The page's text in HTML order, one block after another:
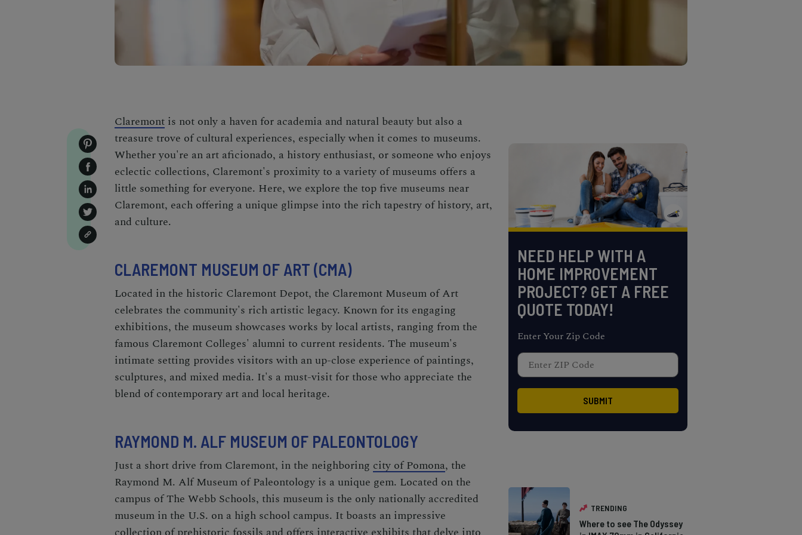
Claremont is not only a haven for academia and natural beauty but also a
treasure trove of cultural experiences, especially when it comes to museums.
Whether you're an art aficionado, a history enthusiast, or someone who enjoys
eclectic collections, Claremont's proximity to a variety of museums offers a
little something for everyone. Here, we explore the top five museums near
Claremont, each offering a unique glimpse into the rich tapestry of history, art,
and culture.
CLAREMONT MUSEUM OF ART (CMA)
Located in the historic Claremont Depot, the Claremont Museum of Art
celebrates the community's rich artistic legacy. Known for its engaging
exhibitions, the museum showcases works by local artists, ranging from the
famous Claremont Colleges' alumni to current residents. The museum's
intimate setting provides visitors with an up-close experience of paintings,
sculptures, and mixed media. It's a must-visit for those who appreciate the
blend of contemporary art and local heritage.
RAYMOND M. ALF MUSEUM OF PALEONTOLOGY
Just a short drive from Claremont, in the neighboring city of Pomona, the
Raymond M. Alf Museum of Paleontology is a unique gem. Located on the
campus of The Webb Schools, this museum is the only nationally accredited
museum in the U.S. on a high school campus. It boasts an impressive
NEED HELP WITH A
HOME IMPROVEMENT
PROJECT? GET A FREE
QUOTE TODAY!
Enter Your Zip Code
TRENDING
Where to see The Odyssey